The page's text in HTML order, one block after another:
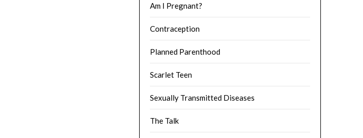
Am I Pregnant?
Contraception
Planned Parenthood
Scarlet Teen
Sexually Transmitted Diseases
The Talk